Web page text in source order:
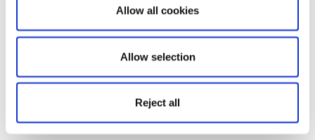
Allow all cookies
Allow selection
Reject all